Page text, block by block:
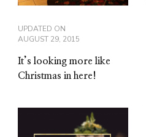
UPDATED ON
AUGUST 29, 2015
It’s looking more like
Christmas in here!